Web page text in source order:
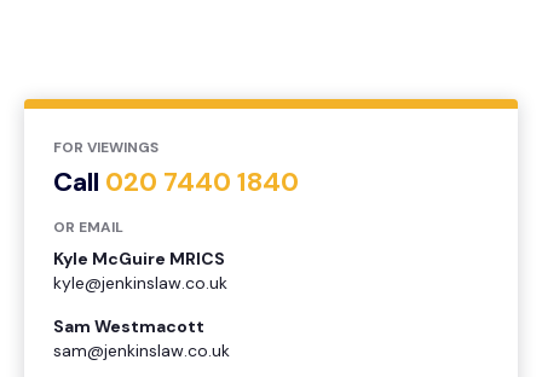
FOR VIEWINGS
Call 020 7440 1840
OR EMAIL
Kyle McGuire MRICS
kyle@jenkinslaw.co.uk
Sam Westmacott
sam@jenkinslaw.co.uk